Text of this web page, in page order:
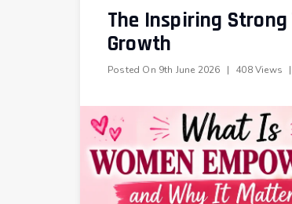
The Inspiring
Growth
Posted On 9th June 2026 | 408 Views |